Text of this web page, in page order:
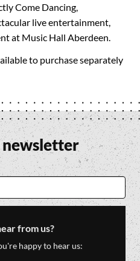
Come Dancing,
live entertainment,
at Music Hall Aberdeen.
to purchase separately
newsletter
from us?
happy to hear us: